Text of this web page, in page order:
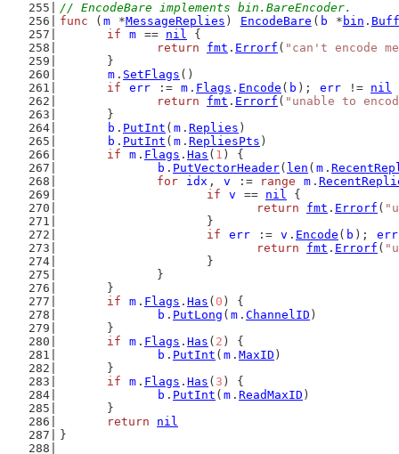
// EncodeBare implements bin.BareEncoder.
func ( m *MessageReplies ) EncodeBare ( b * bin .
if
m == nil {
return
fmt . Errorf ( "can't encode
	}
m . SetFlags ()
if
err := m . Flags . Encode ( b ); err != nil
return
fmt . Errorf ( "unable to
	}
b . PutInt ( m . Replies )
b . PutInt ( m . RepliesPts )
if
m . Flags . Has ( 1 ) {
b . PutVectorHeader( len ( m .
for
idx , v := range m .
if
v == nil {
return
fmt . Errorf (
			}
if
err := v . Encode ( b ); err
return
fmt . Errorf (
			}
		}
	}
if
m . Flags . Has ( 0 ) {
b . PutLong ( m . ChannelID )
	}
if
m . Flags . Has ( 2 ) {
b . PutInt ( m . MaxID )
	}
if
m . Flags . Has ( 3 ) {
b . PutInt ( m . ReadMaxID )
	}
return
nil
}